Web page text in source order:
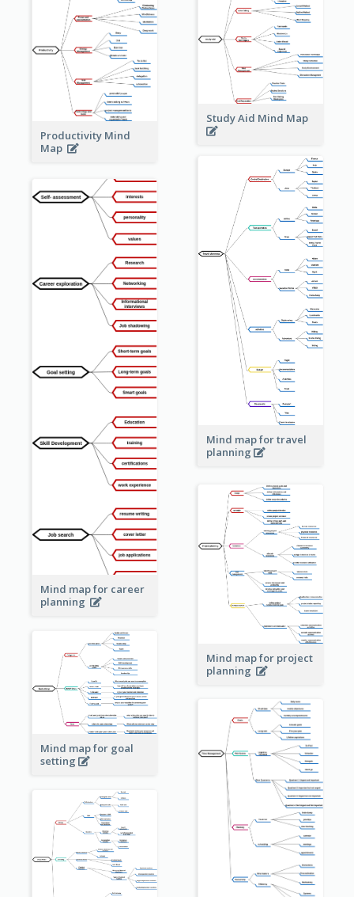
Productivity Mind
Map
Study Aid Mind Map
Mind map for travel
planning
Mind map for career
planning
Mind map for project
planning
Mind map for goal
setting